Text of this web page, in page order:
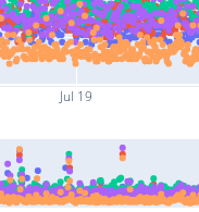
Jul 19